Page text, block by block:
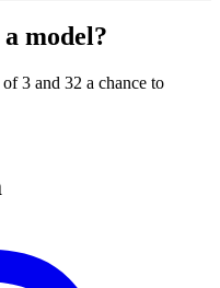
model?
3 and 32 a chance to